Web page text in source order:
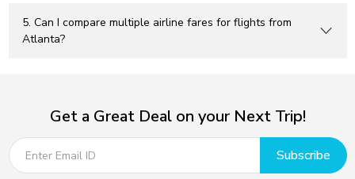
5. Can I compare multiple airline fares for flights from
Atlanta?
Get a Great Deal on your Next Trip!
Subscribe